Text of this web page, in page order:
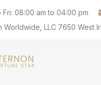
Fri: 08:00 am to 04:00 pm
Worldwide, LLC 7650 West